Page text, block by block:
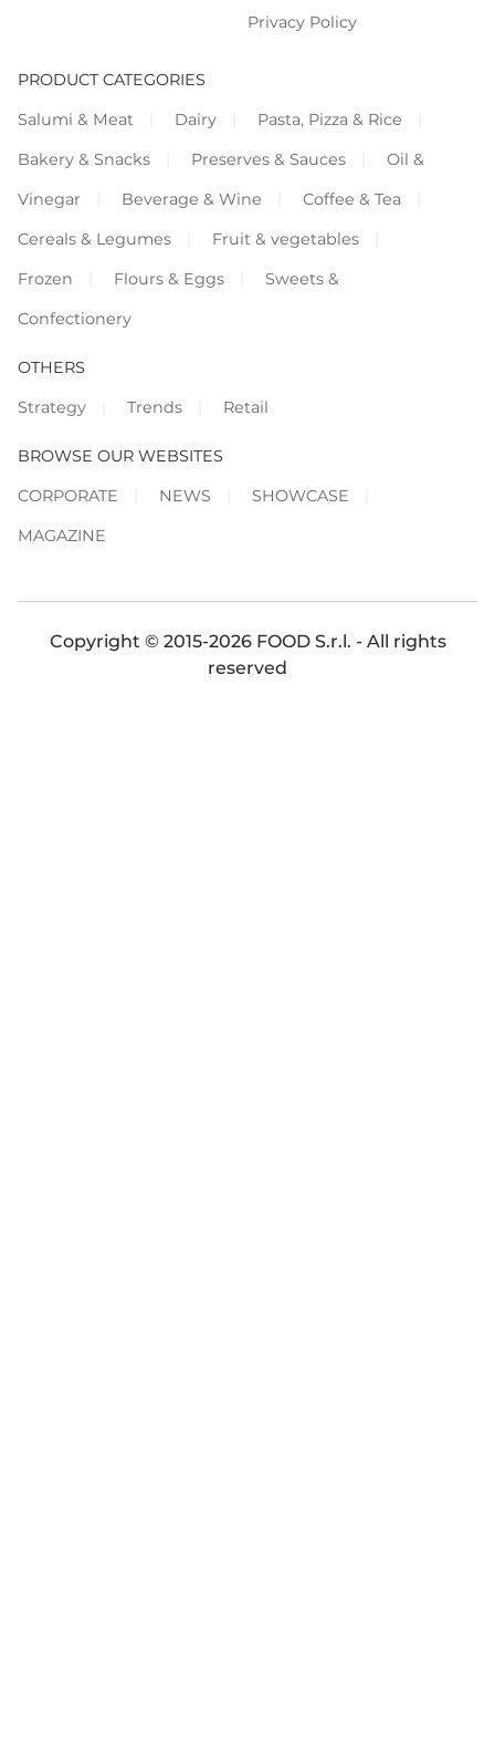
Privacy Policy
PRODUCT CATEGORIES
Salumi & Meat
Dairy
Pasta, Pizza & Rice
Bakery & Snacks
Preserves & Sauces
Oil &
Vinegar
Beverage & Wine
Coffee & Tea
Cereals & Legumes
Fruit & vegetables
Frozen
Flours & Eggs
Sweets &
Confectionery
OTHERS
Strategy
Trends Retail
BROWSE OUR WEBSITES
CORPORATE
NEWS
SHOWCASE
MAGAZINE
Copyright © 2015-2026 FOOD S.r.l. - All rights
reserved